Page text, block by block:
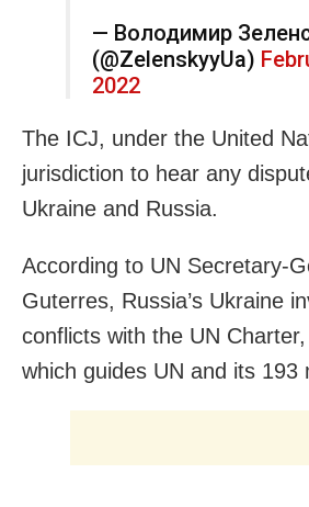
— Володимир
(@ZelenskyyUa)
2022
The ICJ, under the United
jurisdiction to hear any
Ukraine and Russia.
According to UN Secretary-
Guterres, Russia’s Ukraine
conflicts with the UN
which guides UN and its 193